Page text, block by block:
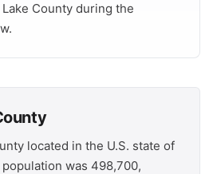
County during the
located in the U.S. state of
was 498,700,